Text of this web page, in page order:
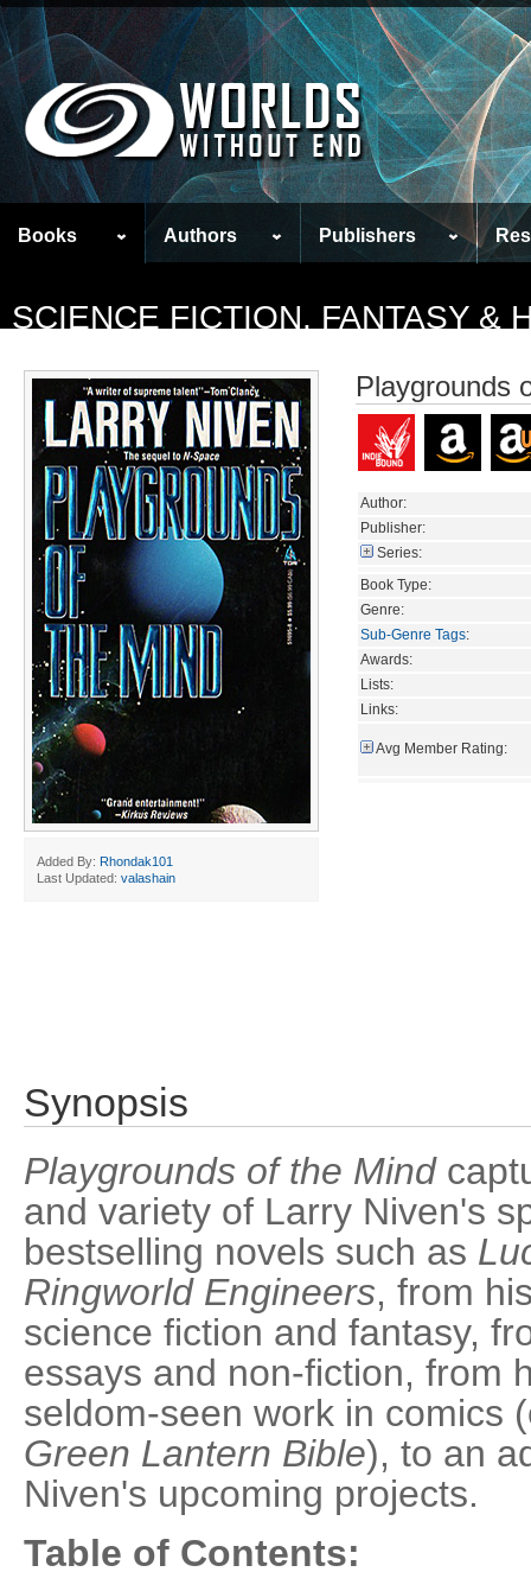
Books Authors Publishers
SCIENCE FICTION, FANTASY &
Added By: Rhondak101
Last Updated: valashain
Playgrounds
Author:
Publisher:
Series:
Book Type:
Genre:
Sub-Genre Tags:
Awards:
Lists:
Links:
Avg Member Rating:
Synopsis
Playgrounds of the Mind
and variety of Larry Niven's
bestselling novels such as
Ringworld Engineers, from
science fiction and fantasy,
essays and non-fiction, from
seldom-seen work in comics
Green Lantern Bible), to an
Niven's upcoming projects.
Table of Contents: